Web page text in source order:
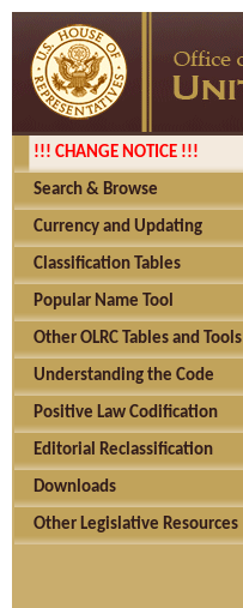
!!! CHANGE NOTICE !!!
Search & Browse
Currency and Updating
Classification Tables
Popular Name Tool
Other OLRC Tables and Tools
Understanding the Code
Positive Law Codification
Editorial Reclassification
Downloads
Other Legislative Resources